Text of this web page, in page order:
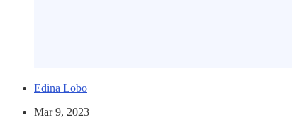
Edina Lobo
Mar 9, 2023